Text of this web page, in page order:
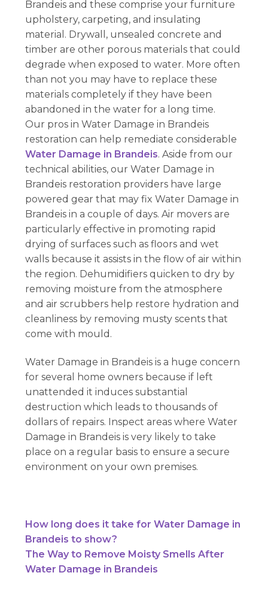
Brandeis and these comprise your furniture
upholstery, carpeting, and insulating
material. Drywall, unsealed concrete and
timber are other porous materials that could
degrade when exposed to water. More often
than not you may have to replace these
materials completely if they have been
abandoned in the water for a long time.
Our pros in Water Damage in Brandeis
restoration can help remediate considerable
Water Damage in Brandeis. Aside from our
technical abilities, our Water Damage in
Brandeis restoration providers have large
powered gear that may fix Water Damage in
Brandeis in a couple of days. Air movers are
particularly effective in promoting rapid
drying of surfaces such as floors and wet
walls because it assists in the flow of air within
the region. Dehumidifiers quicken to dry by
removing moisture from the atmosphere
and air scrubbers help restore hydration and
cleanliness by removing musty scents that
come with mould.
Water Damage in Brandeis is a huge concern
for several home owners because if left
unattended it induces substantial
destruction which leads to thousands of
dollars of repairs. Inspect areas where Water
Damage in Brandeis is very likely to take
place on a regular basis to ensure a secure
environment on your own premises.
How long does it take for Water Damage in
Brandeis to show?
The Way to Remove Moisty Smells After
Water Damage in Brandeis